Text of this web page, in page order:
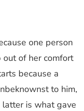
one person
out of her comfort
because a
to him,
latter is what gave